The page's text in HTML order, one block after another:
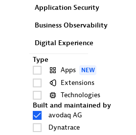
Application Security
Business Observability
Digital Experience
Type
Apps
NEW
Extensions
Technologies
Built and maintained by
avodaq AG
Dynatrace